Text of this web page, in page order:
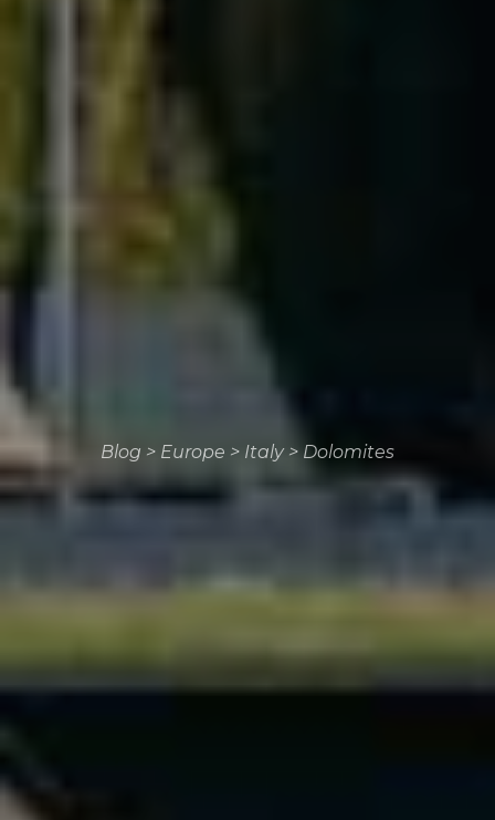
Blog > Europe > Italy> Dolomites